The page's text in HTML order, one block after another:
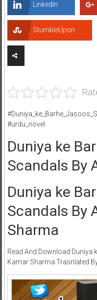
LinkedIn
StumbleUpon
#urdu_novel
Duniya ke
Scandals By
Duniya ke
Scandals By
Sharma
Read And Download
Kamar Sharma Trasnlated